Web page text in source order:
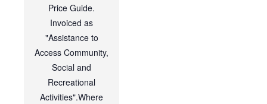
Price Guide.
Invoiced as
"Assistance to
Access Community,
Social and
Recreational
Activities".Where